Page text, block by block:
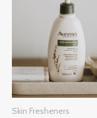
Skin Fresheners